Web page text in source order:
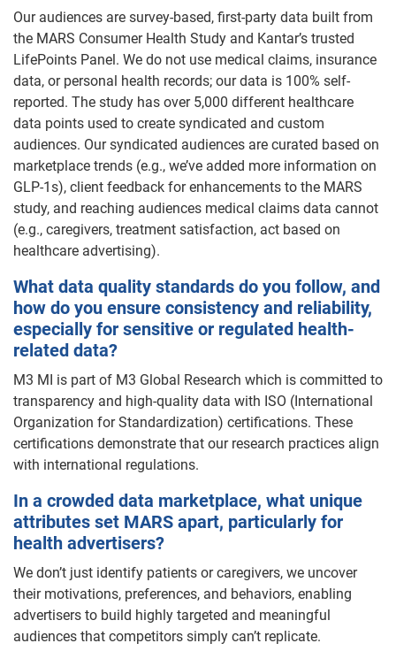
Our audiences are survey-based, first-party data built from
the MARS Consumer Health Study and Kantar’s trusted
LifePoints Panel. We do not use medical claims, insurance
data, or personal health records; our data is 100% self-
reported. The study has over 5,000 different healthcare
data points used to create syndicated and custom
audiences. Our syndicated audiences are curated based on
marketplace trends (e.g., we’ve added more information on
GLP-1s), client feedback for enhancements to the MARS
study, and reaching audiences medical claims data cannot
(e.g., caregivers, treatment satisfaction, act based on
healthcare advertising).
What data quality standards do you follow, and
how do you ensure consistency and reliability,
especially for sensitive or regulated health-
related data?
M3 MI is part of M3 Global Research which is committed to
transparency and high-quality data with ISO (International
Organization for Standardization) certifications. These
certifications demonstrate that our research practices align
with international regulations.
In a crowded data marketplace, what unique
attributes set MARS apart, particularly for
health advertisers?
We don’t just identify patients or caregivers, we uncover
their motivations, preferences, and behaviors, enabling
advertisers to build highly targeted and meaningful
audiences that competitors simply can’t replicate.